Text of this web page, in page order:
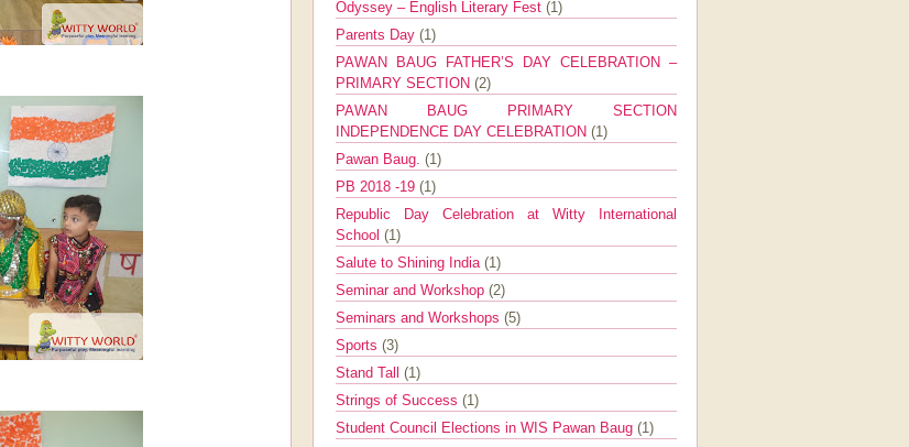
Odyssey – English Literary Fest (1)
Parents Day (1)
PAWAN BAUG FATHER’S DAY CELEBRATION –
PRIMARY SECTION (2)
PAWAN BAUG PRIMARY SECTION
INDEPENDENCE DAY CELEBRATION (1)
Pawan Baug. (1)
PB 2018 -19 (1)
Republic Day Celebration at Witty International
School (1)
Salute to Shining India (1)
Seminar and Workshop (2)
Seminars and Workshops (5)
Sports (3)
Stand Tall (1)
Strings of Success (1)
Student Council Elections in WIS Pawan Baug (1)